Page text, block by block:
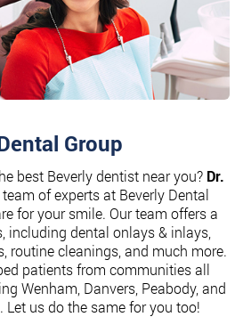
Group
best Beverly dentist near you? Dr.
of experts at Beverly Dental
for your smile. Our team offers a
including dental onlays & inlays,
routine cleanings, and much more.
patients from communities all
Wenham, Danvers, Peabody, and
us do the same for you too!